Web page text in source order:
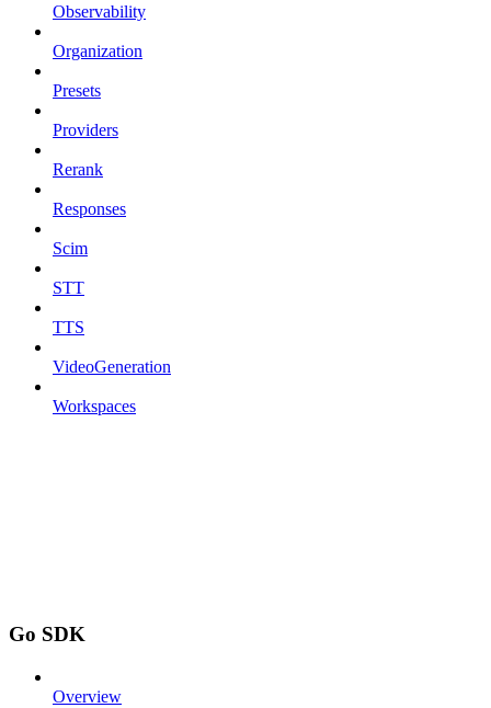
Observability
Organization
Presets
Providers
Rerank
Responses
Scim
STT
TTS
VideoGeneration
Workspaces
Go SDK
Overview